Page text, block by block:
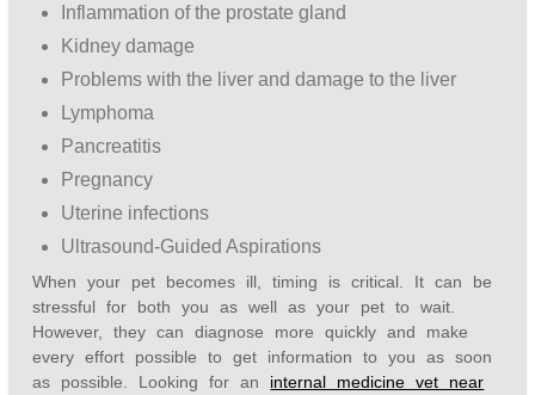
Inflammation of the prostate gland
Kidney damage
Problems with the liver and damage to the liver
Lymphoma
Pancreatitis
Pregnancy
Uterine infections
Ultrasound-Guided Aspirations
When your pet becomes ill, timing is critical. It can be
stressful for both you as well as your pet to wait.
However, they can diagnose more quickly and make
every effort possible to get information to you as soon
as possible. Looking for an internal medicine vet near